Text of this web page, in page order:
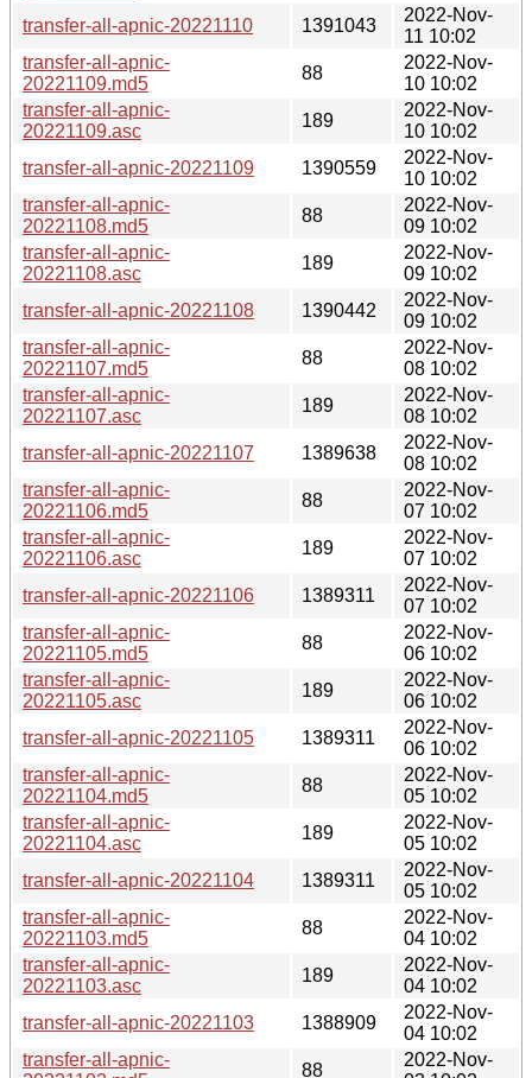
transfer-all-apnic-20221110
1391043
2022-Nov-
11 10:02
transfer-all-apnic-
20221109.md5
88
2022-Nov-
10 10:02
transfer-all-apnic-
20221109.asc
189
2022-Nov-
10 10:02
transfer-all-apnic-20221109
1390559
2022-Nov-
10 10:02
transfer-all-apnic-
20221108.md5
88
2022-Nov-
09 10:02
transfer-all-apnic-
20221108.asc
189
2022-Nov-
09 10:02
transfer-all-apnic-20221108
1390442
2022-Nov-
09 10:02
transfer-all-apnic-
20221107.md5
88
2022-Nov-
08 10:02
transfer-all-apnic-
20221107.asc
189
2022-Nov-
08 10:02
transfer-all-apnic-20221107
1389638
2022-Nov-
08 10:02
transfer-all-apnic-
20221106.md5
88
2022-Nov-
07 10:02
transfer-all-apnic-
20221106.asc
189
2022-Nov-
07 10:02
transfer-all-apnic-20221106
1389311
2022-Nov-
07 10:02
transfer-all-apnic-
20221105.md5
88
2022-Nov-
06 10:02
transfer-all-apnic-
20221105.asc
189
2022-Nov-
06 10:02
transfer-all-apnic-20221105
1389311
2022-Nov-
06 10:02
transfer-all-apnic-
20221104.md5
88
2022-Nov-
05 10:02
transfer-all-apnic-
20221104.asc
189
2022-Nov-
05 10:02
transfer-all-apnic-20221104
1389311
2022-Nov-
05 10:02
transfer-all-apnic-
20221103.md5
88
2022-Nov-
04 10:02
transfer-all-apnic-
20221103.asc
189
2022-Nov-
04 10:02
transfer-all-apnic-20221103
1388909
2022-Nov-
04 10:02
transfer-all-apnic-
88
2022-Nov-